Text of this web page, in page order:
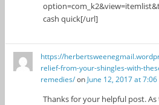
cash quick[/url]
https://
relief-from-your-shingles-with-
remedies/on June 12, 2017 at
Thanks for your helpful post.